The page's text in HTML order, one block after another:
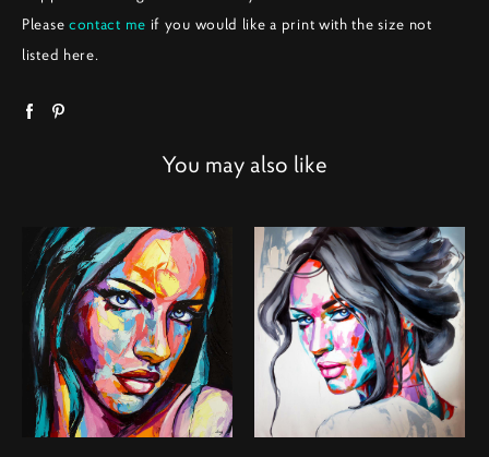
Please contact me if you would like a print with the size not
listed here.
You may also like